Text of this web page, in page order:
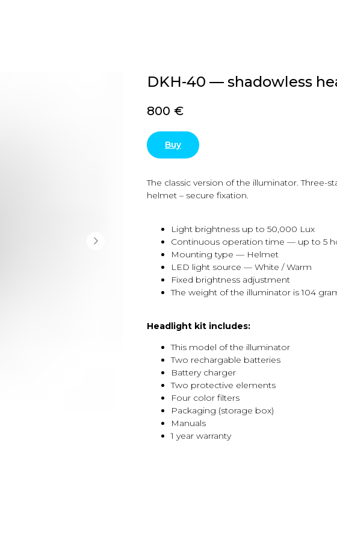
DKH-40 — shadowless
800 €
Buy
The classic version of the illuminator. Three-
helmet – secure fixation.
Light brightness up to 50,000 Lux
Continuous operation time — up to 5
Mounting type — Helmet
LED light source — White / Warm
Fixed brightness adjustment
The weight of the illuminator is 104
Headlight kit includes:
This model of the illuminator
Two rechargable batteries
Battery charger
Two protective elements
Four color filters
Packaging (storage box)
Manuals
1 year warranty